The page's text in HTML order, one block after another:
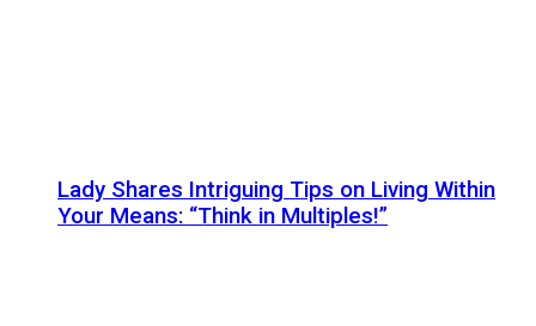
Lady Shares Intriguing Tips on Living Within
Your Means: “Think in Multiples!”